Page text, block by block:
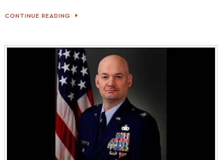
CONTINUE READING
10TH
COMPETE
IN
CHAMPIONSHIP